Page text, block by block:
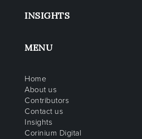
INSIGHTS
MENU
Home
About us
Contributors
Contact us
Insights
Corinium Digital